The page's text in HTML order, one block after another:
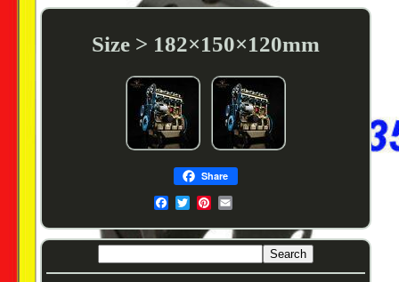
Size > 182×150×120mm
Share